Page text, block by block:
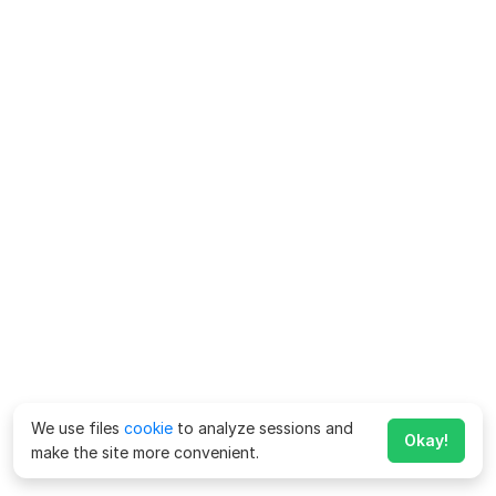
We use files cookie to analyze sessions and
make the site more convenient.
Okay!